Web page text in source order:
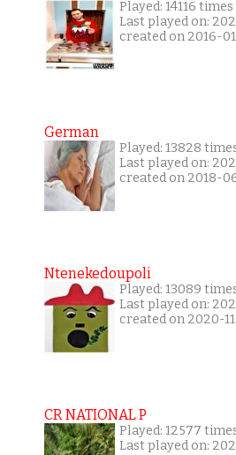
Played: 14116 times
Last played on:
created on 2016-
German
Played: 13828
Last played on:
created on 2018-
Ntenekedoupoli
Played: 13089
Last played on:
created on 2020-
CR NATIONAL P
Played: 12577
Last played on: